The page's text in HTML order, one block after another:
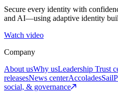
Secure every identity with
and AI—using adaptive identity
Watch video
Company
About usWhy usLeadership Trust
releasesNews centerAccolades
social, & governance